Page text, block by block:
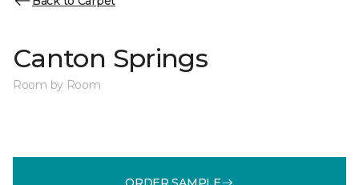
Canton Springs
Room by Room